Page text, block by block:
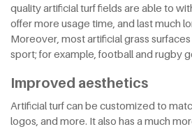
quality artificial turf fields are able to
offer more usage time, and last much
Moreover, most artificial grass
sport; for example, football and rugby
Improved aesthetics
Artificial turf can be customized to
logos, and more. It also has a much